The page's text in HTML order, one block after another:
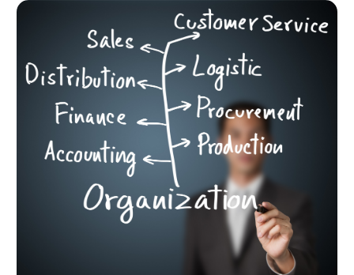
January 2023(2)
November 2022(2)
October 2022
September 2022(2)
August 2022 (2)
July 2022 (3)
June 2022(3)
May 2022(2)